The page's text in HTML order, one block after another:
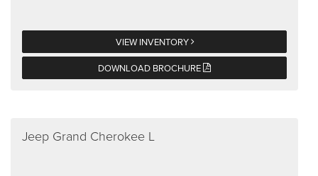
VIEW INVENTORY
DOWNLOAD BROCHURE
Jeep Grand Cherokee L